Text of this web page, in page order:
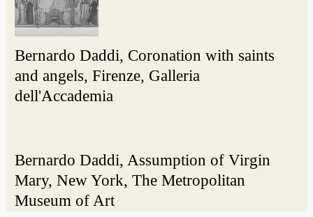
Bernardo Daddi, Coronation with saints
and angels, Firenze, Galleria
dell'Accademia
Bernardo Daddi, Assumption of Virgin
Mary, New York, The Metropolitan
Museum of Art